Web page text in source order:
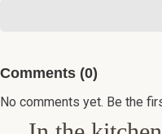
Comments (0)
No comments yet. Be the